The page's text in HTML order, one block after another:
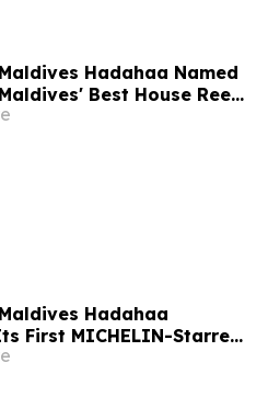
Hadahaa Named
Best House Reefs
Awards Asia Pacific
Hadahaa
First MICHELIN-Starred
with IDAM by